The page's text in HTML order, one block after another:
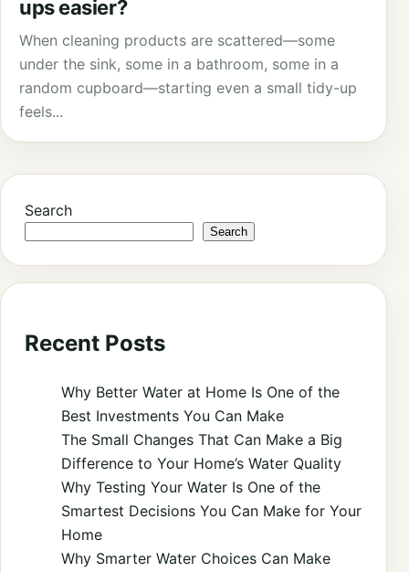
ups easier?
When cleaning products are scattered—some
under the sink, some in a bathroom, some in a
random cupboard—starting even a small tidy-up
feels...
Search
Search
Recent Posts
Why Better Water at Home Is One of the
Best Investments You Can Make
The Small Changes That Can Make a Big
Difference to Your Home’s Water Quality
Why Testing Your Water Is One of the
Smartest Decisions You Can Make for Your
Home
Why Smarter Water Choices Can Make